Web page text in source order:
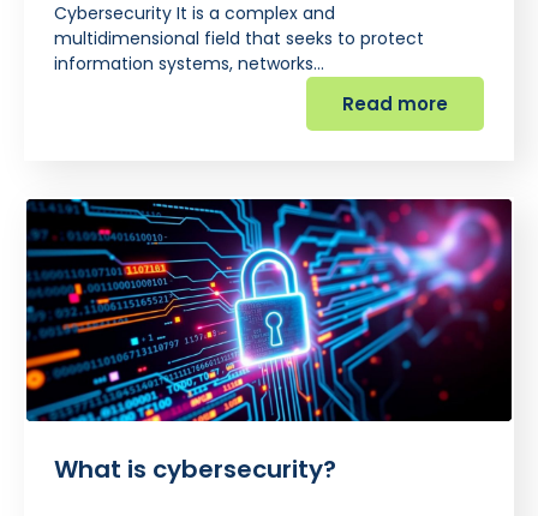
Cybersecurity It is a complex and
multidimensional field that seeks to protect
information systems, networks…
Read more
What is cybersecurity?